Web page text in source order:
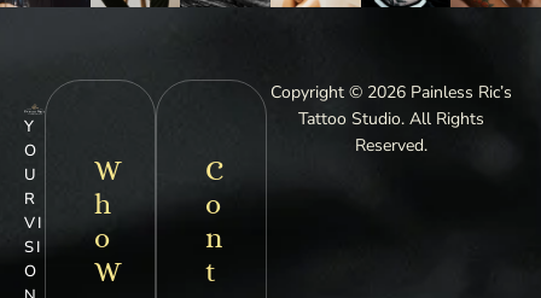
W
h
o
W
Y
O
U
R
VI
SI
O
C
o
n
t
Copyright © 2026 Painless Ric’s
Tattoo Studio. All Rights
Reserved.